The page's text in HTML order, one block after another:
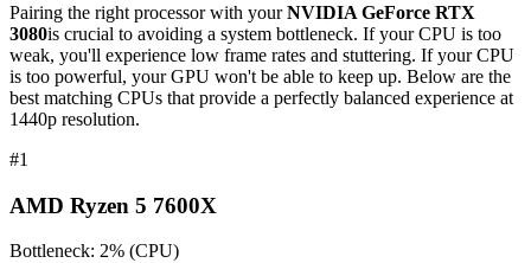
Pairing the right processor with yourNVIDIA GeForce RTX
3080is crucial to avoiding a system bottleneck. If your CPU is too
weak, you'll experience low frame rates and stuttering. If your CPU
is too powerful, your GPU won't be able to keep up. Below are the
best matching CPUs that provide a perfectly balanced experience at
1440p resolution.
#1
AMD Ryzen 5 7600X
Bottleneck: 2% (CPU)